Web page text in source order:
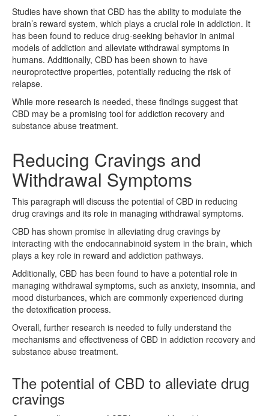
Studies have shown that CBD has the ability to modulate the
brain’s reward system, which plays a crucial role in addiction. It
has been found to reduce drug-seeking behavior in animal
models of addiction and alleviate withdrawal symptoms in
humans. Additionally, CBD has been shown to have
neuroprotective properties, potentially reducing the risk of
relapse.
While more research is needed, these findings suggest that
CBD may be a promising tool for addiction recovery and
substance abuse treatment.
Reducing Cravings and
Withdrawal Symptoms
This paragraph will discuss the potential of CBD in reducing
drug cravings and its role in managing withdrawal symptoms.
CBD has shown promise in alleviating drug cravings by
interacting with the endocannabinoid system in the brain, which
plays a key role in reward and addiction pathways.
Additionally, CBD has been found to have a potential role in
managing withdrawal symptoms, such as anxiety, insomnia, and
mood disturbances, which are commonly experienced during
the detoxification process.
Overall, further research is needed to fully understand the
mechanisms and effectiveness of CBD in addiction recovery and
substance abuse treatment.
The potential of CBD to alleviate drug
cravings